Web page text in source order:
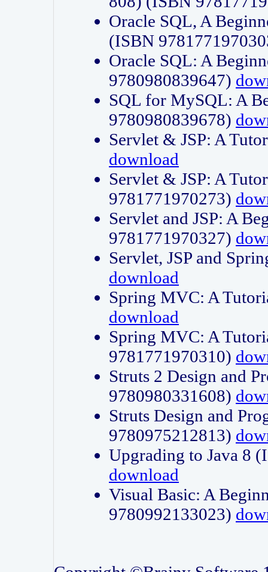
Oracle SQL, A
(ISBN
Oracle SQL: A
9780980839647)
SQL for MySQL: A
9780980839678)
Servlet & JSP: A
download
Servlet & JSP: A
9781771970273)
Servlet and JSP: A
9781771970327)
Servlet, JSP and
download
Spring MVC: A
download
Spring MVC: A
9781771970310)
Struts 2 Design and
9780980331608)
Struts Design and
9780975212813)
Upgrading to Java 8
download
Visual Basic: A
9780992133023)